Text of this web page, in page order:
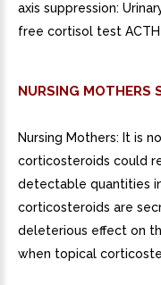
axis suppression:
free cortisol test
NURSING MOTHERS
Nursing Mothers: It is
corticosteroids could
detectable quantities
corticosteroids are
deleterious effect on
when topical